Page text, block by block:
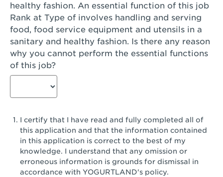
San Gabriel, CA - San Gabriel Promenade
San Jose, CA - Village Oaks
San Jose, CA - Westgate West
San Jose, CA - SJSU
San Jose, CA - Story & King Road
San Jose, CA - Camden Park San Jose
San Jose, CA - Brokaw Commons
San Pedro, CA - Tarragona Plaza
healthy fashion. An essential function of this job
Rank at Type of involves handling and serving
food, food service equipment and utensils in a
sanitary and healthy fashion. Is there any reason
why you cannot perform the essential functions
of this job?
I certify that I have read and fully completed all of
this application and that the information contained
in this application is correct to the best of my
knowledge. I understand that any omission or
erroneous information is grounds for dismissal in
accordance with YOGURTLAND's policy.